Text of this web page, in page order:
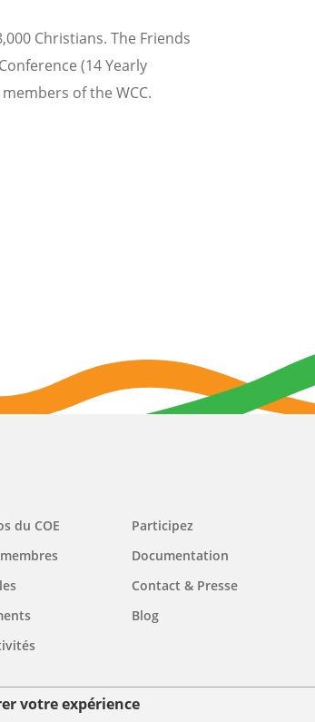
votre expérience
Christians. The Friends
(14 Yearly
of the WCC.
du COE
Participez
Documentation
Contact & Presse
Blog